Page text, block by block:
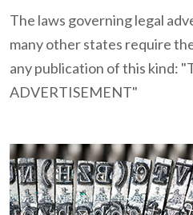
The laws governing legal
many other states require
any publication of this kind:
ADVERTISEMENT"